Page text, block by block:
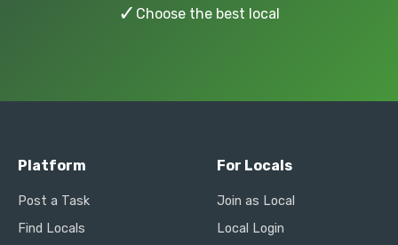
✓ Choose the best local
Platform
Post a Task
Find Locals
For Locals
Join as Local
Local Login